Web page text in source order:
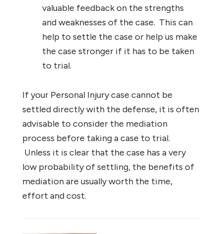
valuable feedback on the strengths
and weaknesses of the case. This can
help to settle the case or help us make
the case stronger if it has to be taken
to trial.
If your Personal Injury case cannot be
settled directly with the defense, it is often
advisable to consider the mediation
process before taking a case to trial.
Unless it is clear that the case has a very
low probability of settling, the benefits of
mediation are usually worth the time,
effort and cost.